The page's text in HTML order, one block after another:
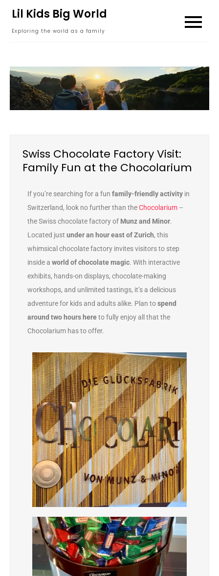
content
Lil Kids Big World
Exploring the world as a family
Swiss Chocolate Factory Visit:
Family Fun at the Chocolarium
If you’re searching for a fun family-friendly activity in
Switzerland, look no further than theChocolarium –
the Swiss chocolate factory of Munz and Minor.
Located just under an hour east of Zurich, this
whimsical chocolate factory invites visitors to step
inside a world of chocolate magic. With interactive
exhibits, hands-on displays, chocolate-making
workshops, and unlimited tastings, it’s a delicious
adventure for kids and adults alike. Plan tospend
around two hours hereto fully enjoy all that the
Chocolarium has to offer.